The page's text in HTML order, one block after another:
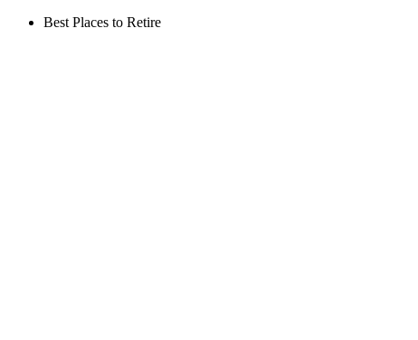
Best Places to Retire